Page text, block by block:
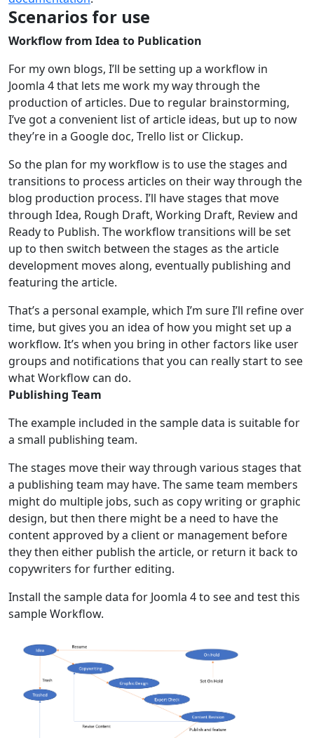
Scenarios for use
Workflow from Idea to Publication
For my own blogs, I’ll be setting up a workflow in
Joomla 4 that lets me work my way through the
production of articles. Due to regular brainstorming,
I’ve got a convenient list of article ideas, but up to now
they’re in a Google doc, Trello list or Clickup.
So the plan for my workflow is to use the stages and
transitions to process articles on their way through the
blog production process. I’ll have stages that move
through Idea, Rough Draft, Working Draft, Review and
Ready to Publish. The workflow transitions will be set
up to then switch between the stages as the article
development moves along, eventually publishing and
featuring the article.
That’s a personal example, which I’m sure I’ll refine over
time, but gives you an idea of how you might set up a
workflow. It’s when you bring in other factors like user
groups and notifications that you can really start to see
what Workflow can do.
Publishing Team
The example included in the sample data is suitable for
a small publishing team.
The stages move their way through various stages that
a publishing team may have. The same team members
might do multiple jobs, such as copy writing or graphic
design, but then there might be a need to have the
content approved by a client or management before
they then either publish the article, or return it back to
copywriters for further editing.
Install the sample data for Joomla 4 to see and test this
sample Workflow.